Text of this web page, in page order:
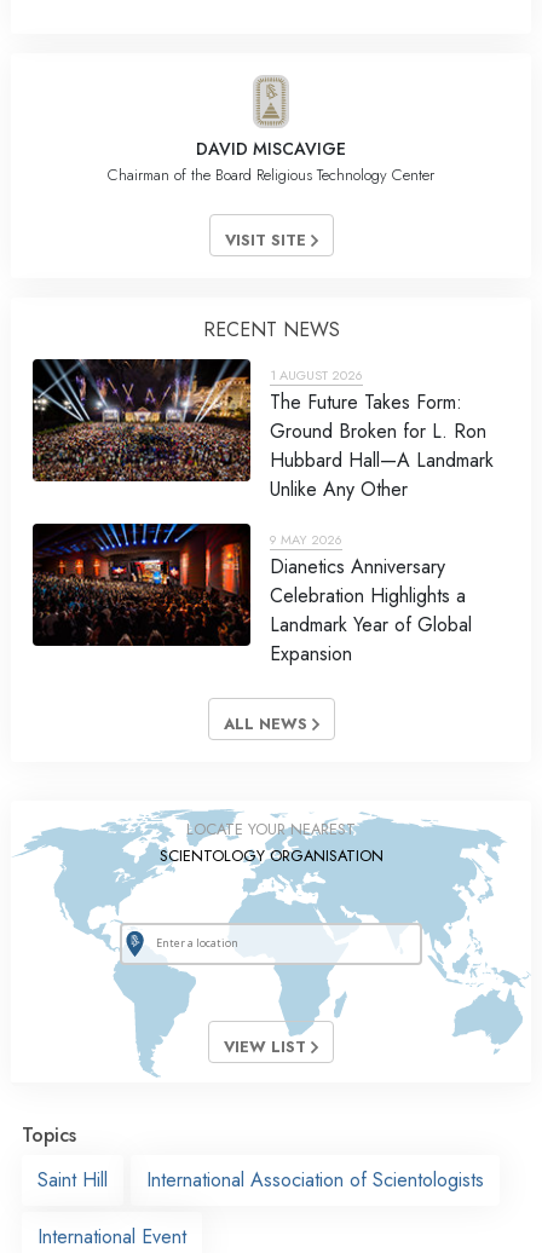
DAVID MISCAVIGE
Chairman of the Board Religious Technology Center
VISIT SITE
RECENT NEWS
1 AUGUST 2026
The Future Takes Form:
Ground Broken for L. Ron
Hubbard Hall—A Landmark
Unlike Any Other
9 MAY 2026
Dianetics Anniversary
Celebration Highlights a
Landmark Year of Global
Expansion
ALL NEWS
LOCATE YOUR NEAREST
SCIENTOLOGY ORGANISATION
VIEW LIST
Topics
Saint Hill
International Association of Scientologists
International Event